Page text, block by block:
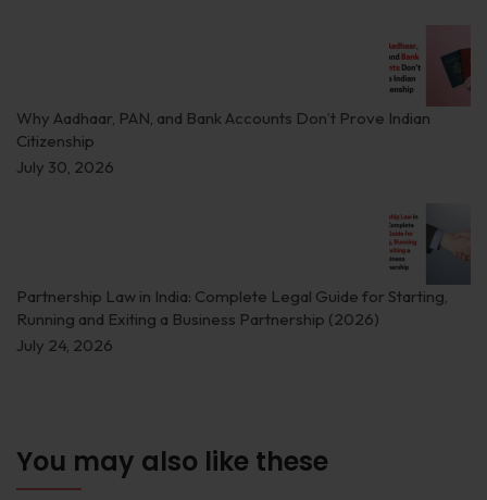
Why Aadhaar, PAN, and Bank Accounts Don’t Prove Indian
Citizenship
July 30, 2026
Partnership Law in India: Complete Legal Guide for Starting,
Running and Exiting a Business Partnership (2026)
July 24, 2026
You may also like these